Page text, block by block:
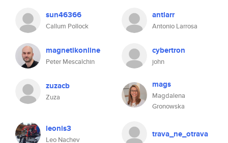
sun46366
Callum Pollock
antlarr
Antonio Larrosa
magnetikonline
Peter Mescalchin
cybertron
john
zuzacb
Zuza
mags
Magdalena
Gronowska
leonis3
Leo Nachev
trava_ne_otrava